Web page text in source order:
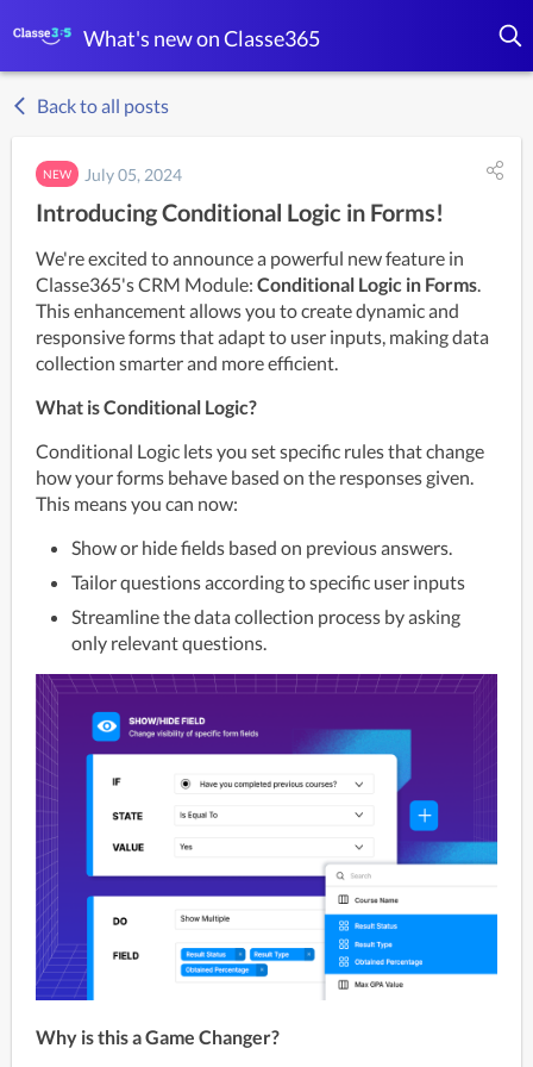
What's new on Classe365
Back to all posts
NEW July 05, 2024
Introducing Conditional Logic in Forms!
We're excited to announce a powerful new feature in
Classe365's CRM Module: Conditional Logic in Forms.
This enhancement allows you to create dynamic and
responsive forms that adapt to user inputs, making data
collection smarter and more efficient.
What is Conditional Logic?
Conditional Logic lets you set specific rules that change
how your forms behave based on the responses given.
This means you can now:
Show or hide fields based on previous answers.
Tailor questions according to specific user inputs
Streamline the data collection process by asking
only relevant questions.
Why is this a Game Changer?